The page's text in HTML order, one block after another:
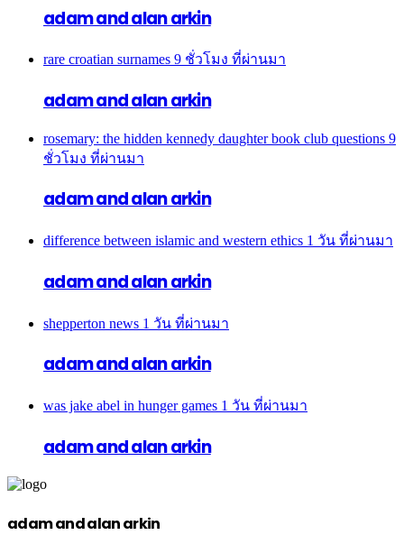
adam and alan arkin
rare croatian surnames 9 ชั่วโมง ที่ผ่านมา
adam and alan arkin
rosemary: the hidden kennedy daughter book club questions 9
ชั่วโมง ที่ผ่านมา
adam and alan arkin
difference between islamic and western ethics 1 วัน ที่ผ่านมา
adam and alan arkin
shepperton news 1 วัน ที่ผ่านมา
adam and alan arkin
was jake abel in hunger games 1 วัน ที่ผ่านมา
adam and alan arkin
adam and alan arkin